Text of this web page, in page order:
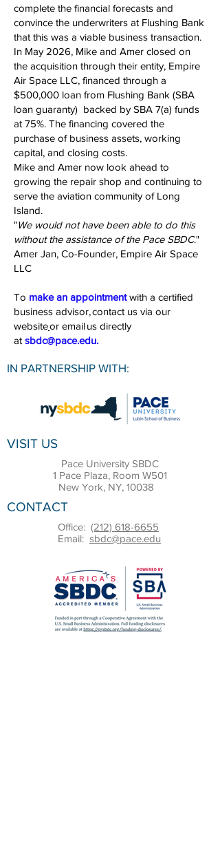
complete the financial forecasts and
convince the underwriters at Flushing Bank
that this was a viable business transaction.
In May 2026, Mike and Amer closed on
the acquisition through their entity, Empire
Air Space LLC, financed through a
$500,000 loan from Flushing Bank (SBA
loan guaranty) backed by SBA 7(a) funds
at 75%. The financing covered the
purchase of business assets, working
capital, and closing costs.
Mike and Amer now look ahead to
growing the repair shop and continuing to
serve the aviation community of Long
Island.
"We would not have been able to do this
without the assistance of the Pace SBDC."
Amer Jan, Co-Founder, Empire Air Space
LLC
To make an appointment with a certified
business advisor,contact us via our
websiteor email us directly
at sbdc@pace.edu.
IN PARTNERSHIP WITH:
VISIT US
Pace University SBDC
1 Pace Plaza, Room W501
New York, NY, 10038
CONTACT
Office: (212) 618-6655
Email: sbdc@pace.edu